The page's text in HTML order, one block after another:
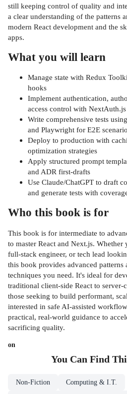
still keeping control of quality and
a clear understanding of the patterns
modern React development and the
apps.
What you will learn
Manage state with Redux
hooks
Implement authentication,
access control with NextAuth.js
Write comprehensive tests
and Playwright for E2E
Deploy to production with
optimization strategies
Apply structured prompt
and ADR first-drafts
Use Claude/ChatGPT to draft
and generate tests with
Who this book is for
This book is for intermediate to
to master React and Next.js.
full-stack engineer, or tech lead
this book provides advanced
techniques you need. It's ideal for
traditional client-side React to server-
those seeking to build performant,
interested in safe AI-assisted
practical, real-world guidance to
sacrificing quality.
on
You Can Find
Non-Fiction Computing & I.T.